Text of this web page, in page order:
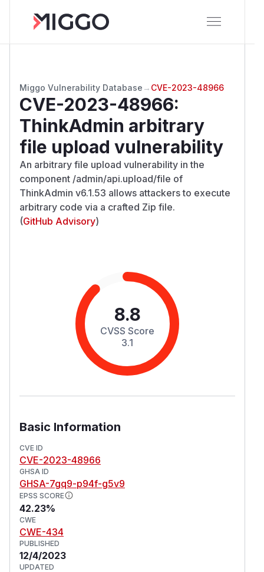
Miggo Vulnerability Database → CVE-2023-48966
CVE-2023-48966:
ThinkAdmin arbitrary
file upload vulnerability
An arbitrary file upload vulnerability in the
component /admin/api.upload/file of
ThinkAdmin v6.1.53 allows attackers to execute
arbitrary code via a crafted Zip file.
(GitHub Advisory)
8.8
CVSS Score
3.1
Basic Information
CVE ID
CVE-2023-48966
GHSA ID
GHSA-7gq9-p94f-g5v9
EPSS SCORE
42.23%
CWE
CWE-434
PUBLISHED
12/4/2023
UPDATED